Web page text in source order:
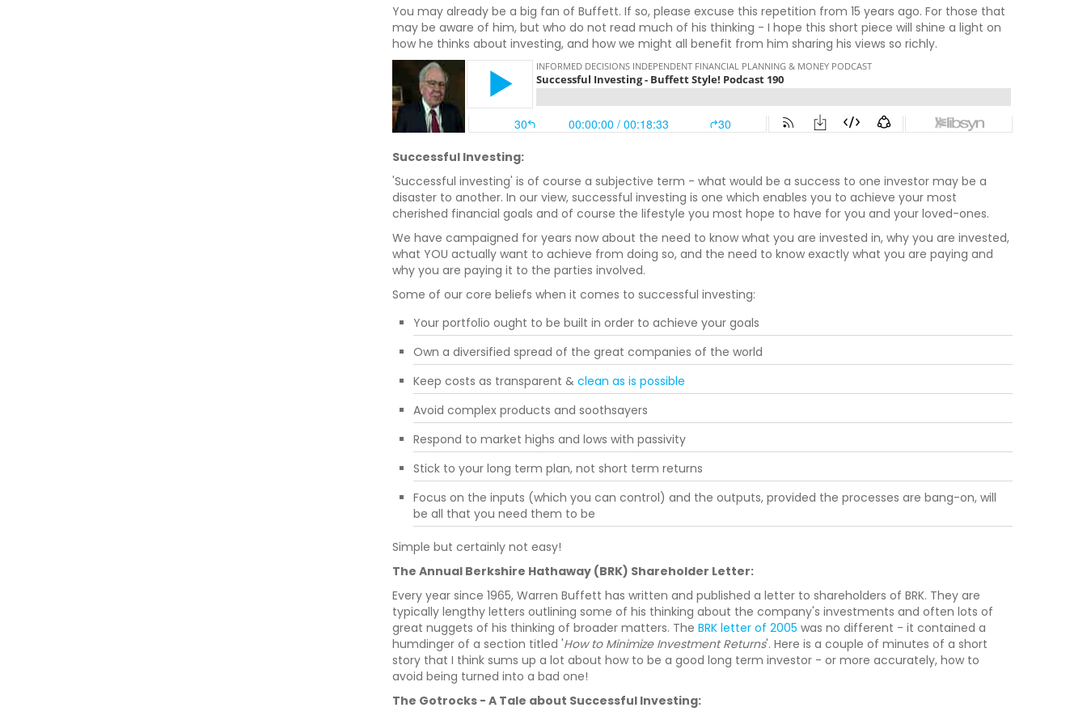
You may already be a big fan of Buffett. If so, please excuse this repetition from 15 years ago. For those that
may be aware of him, but who do not read much of his thinking - I hope this short piece will shine a light on
how he thinks about investing, and how we might all benefit from him sharing his views so richly.
Successful Investing:
'Successful investing' is of course a subjective term - what would be a success to one investor may be a
disaster to another. In our view, successful investing is one which enables you to achieve your most
cherished financial goals and of course the lifestyle you most hope to have for you and your loved-ones.
We have campaigned for years now about the need to know what you are invested in, why you are invested,
what YOU actually want to achieve from doing so, and the need to know exactly what you are paying and
why you are paying it to the parties involved.
Some of our core beliefs when it comes to successful investing:
Your portfolio ought to be built in order to achieve your goals
Own a diversified spread of the great companies of the world
Keep costs as transparent &clean as is possible
Avoid complex products and soothsayers
Respond to market highs and lows with passivity
Stick to your long term plan, not short term returns
Focus on the inputs (which you can control) and the outputs, provided the processes are bang-on, will
be all that you need them to be
Simple but certainly not easy!
The Annual Berkshire Hathaway (BRK) Shareholder Letter:
Every year since 1965, Warren Buffett has written and published a letter to shareholders of BRK. They are
typically lengthy letters outlining some of his thinking about the company's investments and often lots of
great nuggets of his thinking of broader matters. TheBRK letter of 2005 was no different - it contained a
humdinger of a section titled 'How to Minimize Investment Returns'. Here is a couple of minutes of a short
story that I think sums up a lot about how to be a good long term investor - or more accurately, how to
avoid being turned into a bad one!
The Gotrocks - A Tale about Successful Investing: